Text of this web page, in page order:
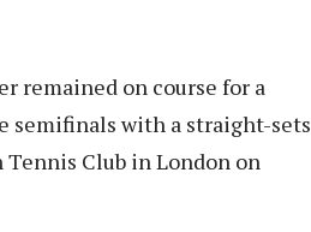
remained on course for a
semifinals with a straight-sets
Club in London on